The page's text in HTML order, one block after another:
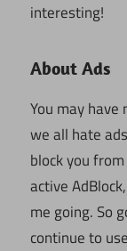
interesting!
About Ads
You may have
we all hate
block you
active
me going. So
continue to